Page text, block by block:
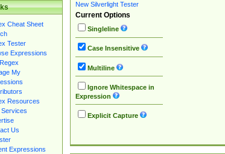
Cheat Sheet
Tester
Expressions
My
Resources
Services
Us
Expressions
New Silverlight Tester
Current Options
Singleline
Case Insensitive
Multiline
Ignore Whitespace in
Expression
Explicit Capture